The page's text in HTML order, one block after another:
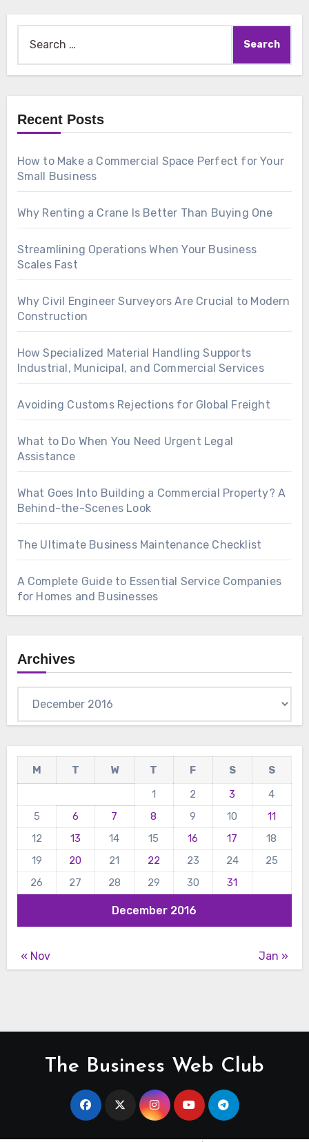
for:
Recent Posts
How to Make a Commercial Space Perfect for Your
Small Business
Why Renting a Crane Is Better Than Buying One
Streamlining Operations When Your Business
Scales Fast
Why Civil Engineer Surveyors Are Crucial to Modern
Construction
How Specialized Material Handling Supports
Industrial, Municipal, and Commercial Services
Avoiding Customs Rejections for Global Freight
What to Do When You Need Urgent Legal
Assistance
What Goes Into Building a Commercial Property? A
Behind-the-Scenes Look
The Ultimate Business Maintenance Checklist
A Complete Guide to Essential Service Companies
for Homes and Businesses
Archives
December 2016
M T W T F S
S
1
2 3
4
5
6 7 8 9 10
11
12
13 14 15 16 17
18
19
20 21 22 23 24
25
26
27 28 29 30 31
« Nov Jan »
The Business Web Club